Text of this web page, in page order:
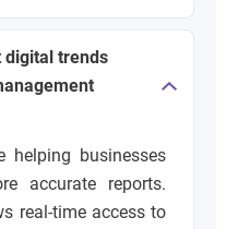
digital trends
helping businesses
accurate reports.
real-time access to